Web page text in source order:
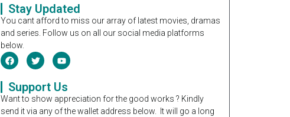
Stay Updated
You cant afford to miss our array of latest movies, dramas
and series. Follow us on all our social media platforms
below.
Support Us
Want to show appreciation for the good works ? Kindly
send it via any of the wallet address below. It will go a long